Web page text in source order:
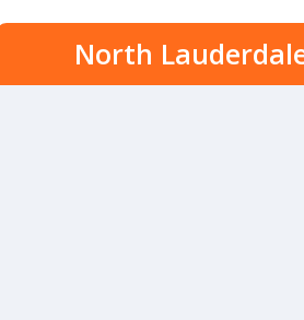
North